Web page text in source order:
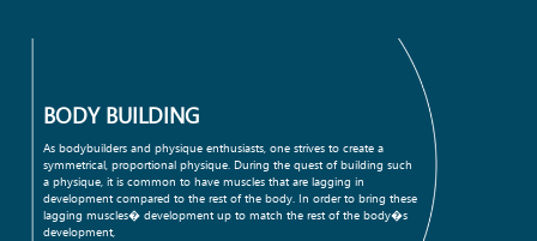
BODY BUILDING
As bodybuilders and physique enthusiasts, one strives to create a
symmetrical, proportional physique. During the quest of building such
a physique, it is common to have muscles that are lagging in
development compared to the rest of the body. In order to bring these
lagging muscles� development up to match the rest of the body�s
development,